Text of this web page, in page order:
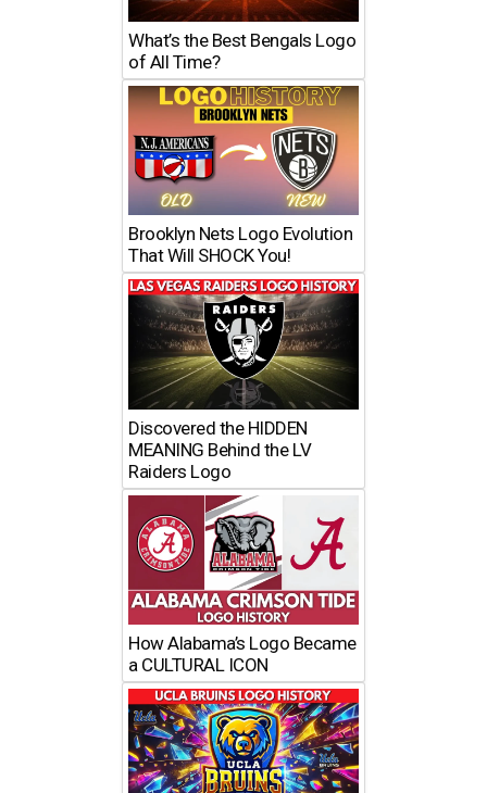
What’s the Best Bengals Logo
of All Time?
Brooklyn Nets Logo Evolution
That Will SHOCK You!
Discovered the HIDDEN
MEANING Behind the LV
Raiders Logo
How Alabama’s Logo Became
a CULTURAL ICON